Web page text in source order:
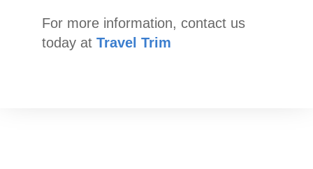
For more information, contact us
today at Travel Trim